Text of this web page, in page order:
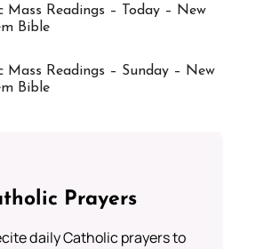
Mass Readings – Today – New
Bible
Mass Readings – Sunday – New
Bible
Prayers
daily Catholic prayers to